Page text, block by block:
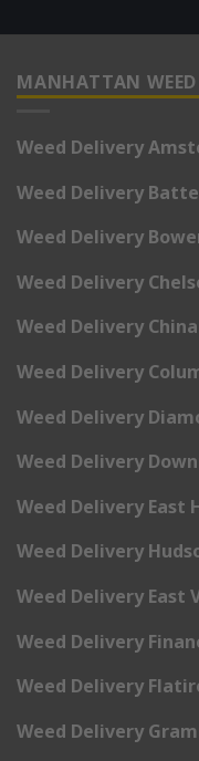
MANHATTAN
Weed Delivery
Weed Delivery
Weed Delivery
Weed Delivery
Weed Delivery
Weed Delivery
Weed Delivery
Weed Delivery
Weed Delivery East
Weed Delivery
Weed Delivery East
Weed Delivery
Weed Delivery
Weed Delivery